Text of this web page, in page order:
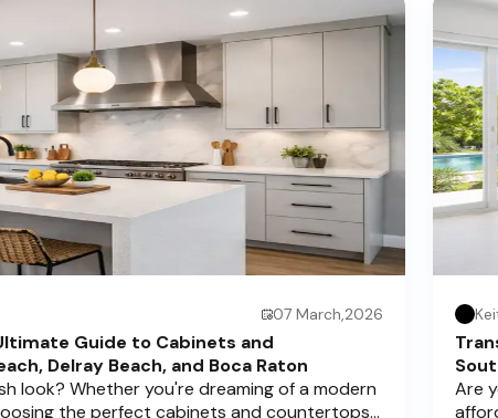
07 March,2026
Guide to Cabinets and
Delray Beach, and Boca Raton
look? Whether you're dreaming of a modern
the perfect cabinets and countertops
Are